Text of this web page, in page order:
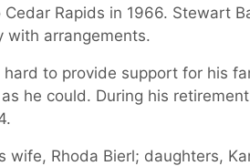
Rapids in 1966. Stewart
with arrangements.
to provide support for his
he could. During his
wife, Rhoda Bierl; daughters,